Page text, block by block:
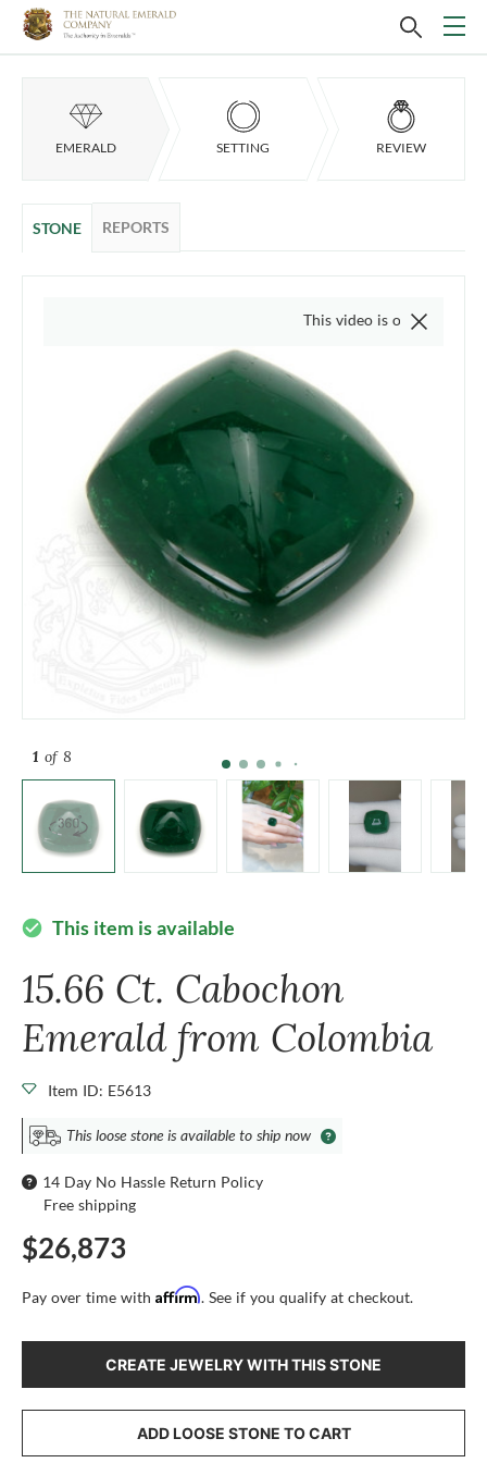
EMERALD SETTING REVIEW
STONE REPORTS
1 of 8
This video is of the actual item,
check_circle This item is available
15.66 Ct. Cabochon
Emerald from Colombia
Item ID: E5613
This loose stone is available to ship now
14 Day No Hassle Return Policy
Free shipping
$26,873
Pay over time with Affirm. See if you qualify at checkout.
CREATE JEWELRY WITH THIS STONE
ADD LOOSE STONE TO CART